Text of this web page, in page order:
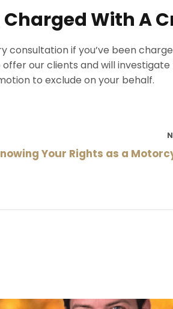
Charged With A
consultation if you’ve been
our clients and will
to exclude on your behalf.
Your Rights as a